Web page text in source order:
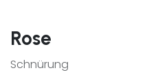
Rose
Schnürung